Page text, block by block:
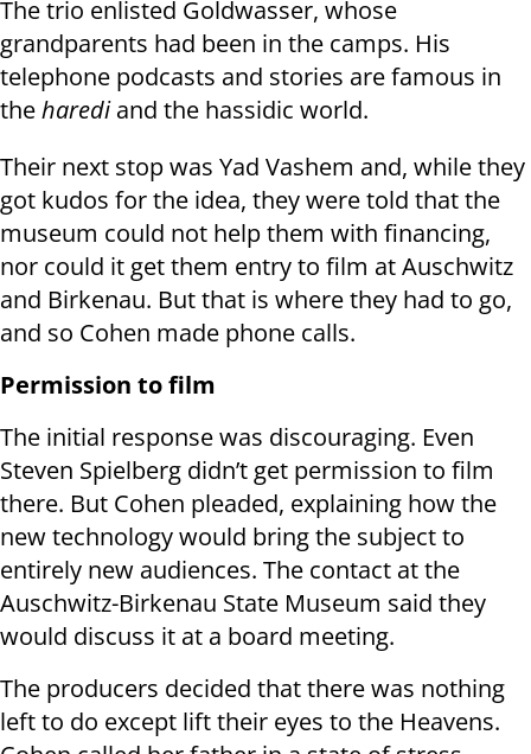
The trio enlisted Goldwasser, whose
grandparents had been in the camps. His
telephone podcasts and stories are famous in
theharediand the hassidic world.
Their next stop was Yad Vashem and, while they
got kudos for the idea, they were told that the
museum could not help them with financing,
nor could it get them entry to film at Auschwitz
and Birkenau. But that is where they had to go,
and so Cohen made phone calls.
Permission to film
The initial response was discouraging. Even
Steven Spielberg didn’t get permission to film
there. But Cohen pleaded, explaining how the
new technology would bring the subject to
entirely new audiences. The contact at the
Auschwitz-Birkenau State Museum said they
would discuss it at a board meeting.
The producers decided that there was nothing
left to do except lift their eyes to the Heavens.